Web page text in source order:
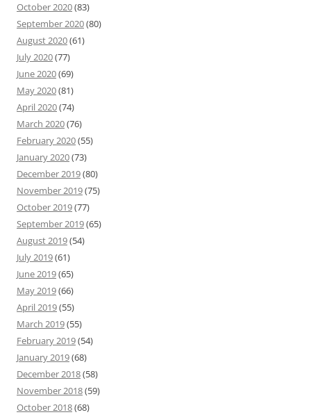
October 2020(83)
September 2020(80)
August 2020(61)
July 2020(77)
June 2020(69)
May 2020(81)
April 2020(74)
March 2020(76)
February 2020(55)
January 2020(73)
December 2019(80)
November 2019(75)
October 2019(77)
September 2019(65)
August 2019(54)
July 2019(61)
June 2019(65)
May 2019(66)
April 2019(55)
March 2019(55)
February 2019(54)
January 2019(68)
December 2018(58)
November 2018(59)
October 2018(68)